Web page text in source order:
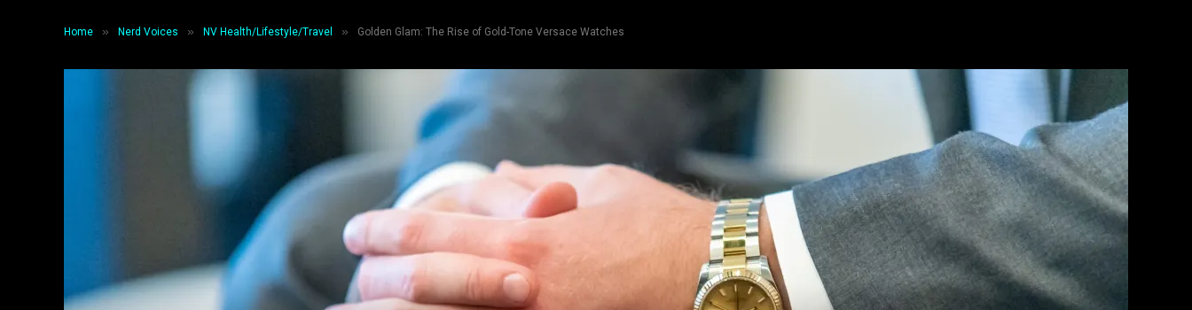
Home » Nerd Voices » NV Health/Lifestyle/Travel » Golden Glam: The Rise of Gold-Tone Versace Watches